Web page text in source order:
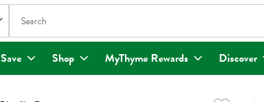
The following text field is used to search for items. Type
Save Shop MyThyme Rewards Discover